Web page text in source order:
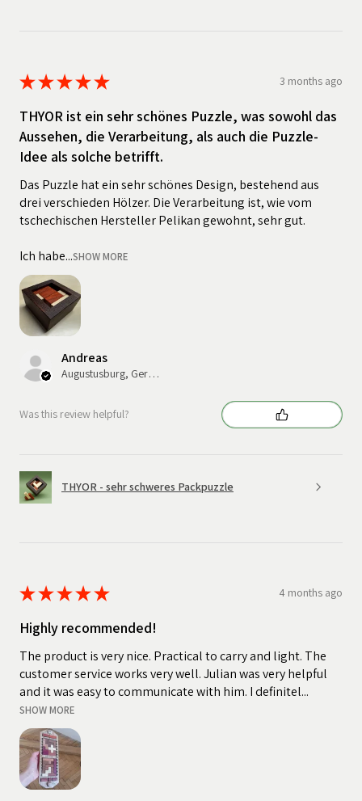
★★★★★ 3 months ago
THYOR ist ein sehr schönes Puzzle, was sowohl das
Aussehen, die Verarbeitung, als auch die Puzzle-
Idee als solche betrifft.
Das Puzzle hat ein sehr schönes Design, bestehend aus
drei verschieden Hölzer. Die Verarbeitung ist, wie vom
tschechischen Hersteller Pelikan gewohnt, sehr gut.
Ich habe...SHOW MORE
Andreas
Augustusburg, Germany
Was this review helpful?
THYOR - sehr schweres Packpuzzle
★★★★★ 4 months ago
Highly recommended!
The product is very nice. Practical to carry and light. The
customer service works very well. Julian was very helpful
and it was easy to communicate with him. I definitel...
SHOW MORE